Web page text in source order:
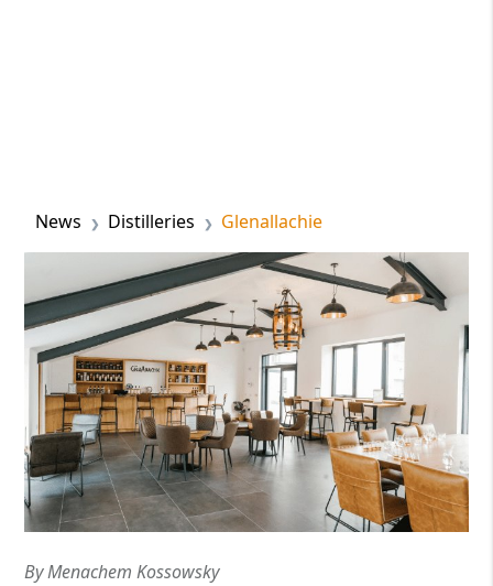
News Distilleries Glenallachie
By Menachem Kossowsky